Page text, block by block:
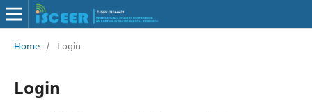
Home / Login
Login